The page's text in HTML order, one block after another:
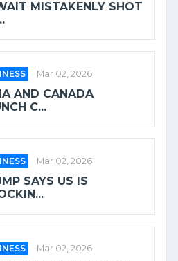
MISTAKENLY SHOT
Mar 02, 2026
AND CANADA
C...
Mar 02, 2026
SAYS US IS
Mar 02, 2026